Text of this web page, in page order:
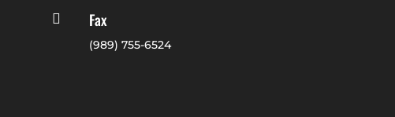
 Fax
(989) 755-6524